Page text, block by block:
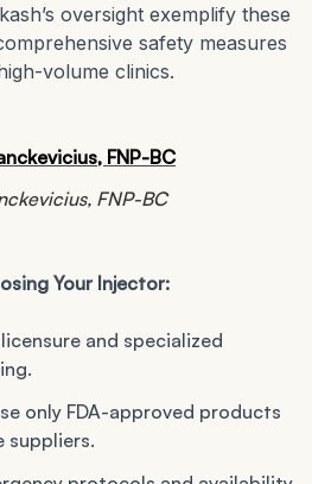
oversight exemplify these
safety measures
volume clinics.
FNP-BC
Your Injector:
and specialized
only FDA-approved products
suppliers.